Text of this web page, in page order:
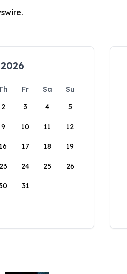
Fr Sa
Su
2 3 4 5
9 10 11 12
16 17 18 19
23 24 25 26
31